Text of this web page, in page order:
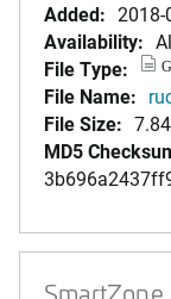
Added: 2018-
Availability:
File Type:
File Name:
File Size:
MD5
SmartZone